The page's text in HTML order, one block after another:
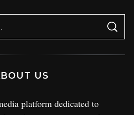
US
platform dedicated to